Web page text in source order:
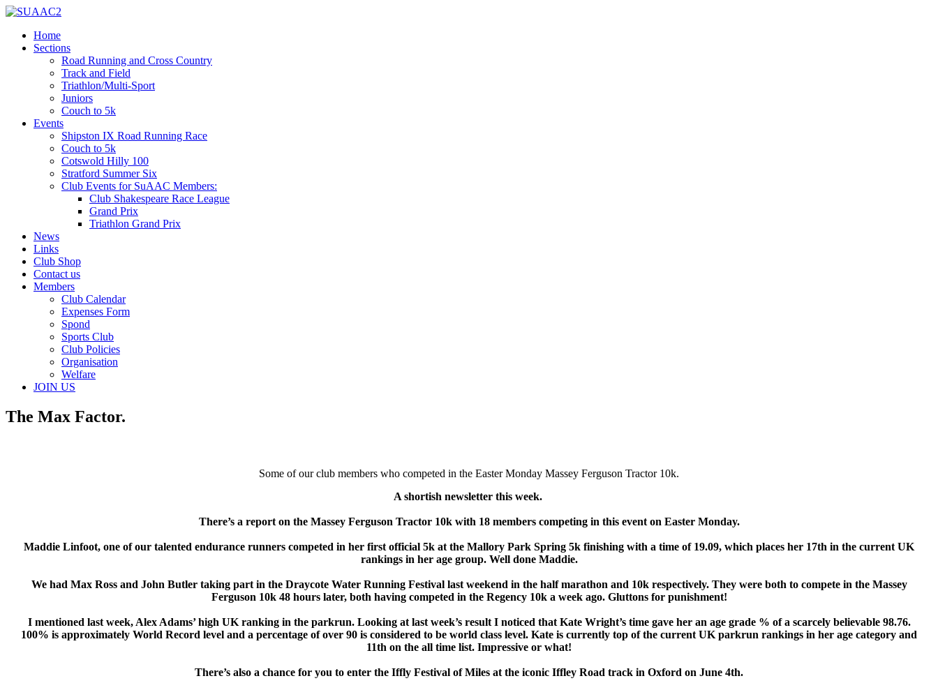
Home
Sections
Road Running and Cross Country
Track and Field
Triathlon/Multi-Sport
Juniors
Couch to 5k
Events
Shipston IX Road Running Race
Couch to 5k
Cotswold Hilly 100
Stratford Summer Six
Club Events for SuAAC Members:
Club Shakespeare Race League
Grand Prix
Triathlon Grand Prix
News
Links
Club Shop
Contact us
Members
Club Calendar
Expenses Form
Spond
Sports Club
Club Policies
Organisation
Welfare
JOIN US
The Max Factor.
Some of our club members who competed in the Easter Monday Massey Ferguson Tractor 10k.
A shortish newsletter this week.
There’s a report on the Massey Ferguson Tractor 10k with 18 members competing in this event on Easter Monday.
Maddie Linfoot, one of our talented endurance runners competed in her first official 5k at the Mallory Park Spring 5k finishing with a time of 19.09, which places her 17th in the current UK
rankings in her age group. Well done Maddie.
We had Max Ross and John Butler taking part in the Draycote Water Running Festival last weekend in the half marathon and 10k respectively. They were both to compete in the Massey
Ferguson 10k 48 hours later, both having competed in the Regency 10k a week ago. Gluttons for punishment!
I mentioned last week, Alex Adams’ high UK ranking in the parkrun. Looking at last week’s result I noticed that Kate Wright’s time gave her an age grade % of a scarcely believable 98.76.
100% is approximately World Record level and a percentage of over 90 is considered to be world class level. Kate is currently top of the current UK parkrun rankings in her age category and
11th on the all time list. Impressive or what!
There’s also a chance for you to enter the Iffly Festival of Miles at the iconic Iffley Road track in Oxford on June 4th.